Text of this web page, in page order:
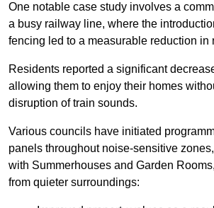
One notable case study involves a
a busy railway line, where the
fencing led to a measurable reduction in
Residents reported a significant
allowing them to enjoy their homes
disruption of train sounds.
Various councils have initiated
panels throughout noise-sensitive
with Summerhouses and Garden
from quieter surroundings: